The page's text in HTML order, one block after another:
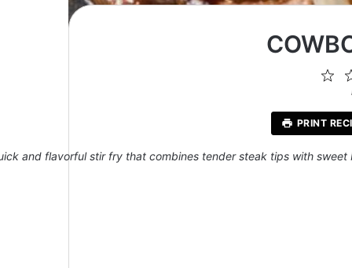
PRINT
and flavorful stir fry that combines tender steak tips with sweet